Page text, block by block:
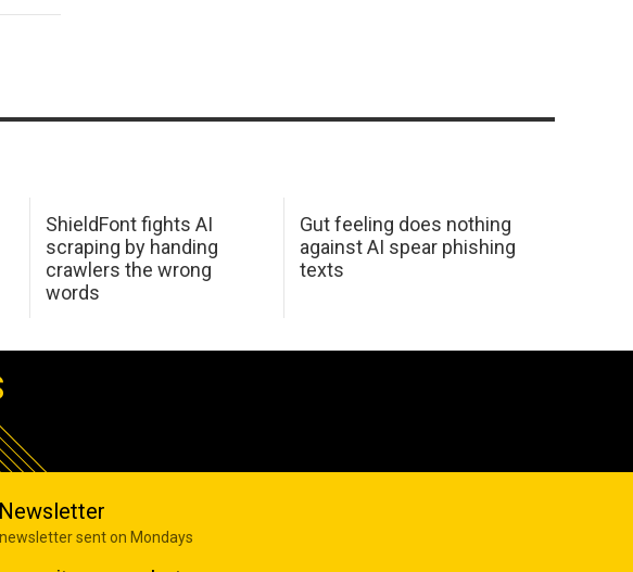
ShieldFont fights AI
scraping by handing
crawlers the wrong
words
Gut feeling does nothing
against AI spear phishing
texts
sent on Mondays